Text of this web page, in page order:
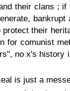
their clans ; if
bankrupt
their
for comunist
no x's history
is just a